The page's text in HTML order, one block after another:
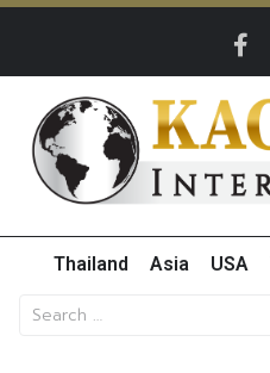
Thailand Asia USA